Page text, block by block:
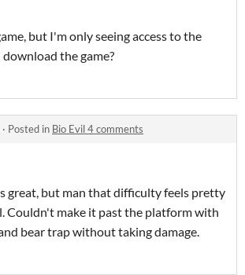
but I'm only seeing access to the
download the game?
· Posted in Bio Evil 4 comments
great, but man that difficulty feels pretty
Couldn't make it past the platform with
bear trap without taking damage.